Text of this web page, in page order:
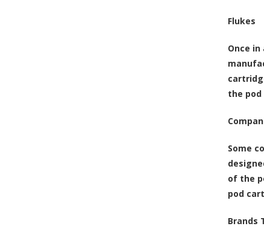
Flukes
Once
the pod
Some
of the
pod
Brands